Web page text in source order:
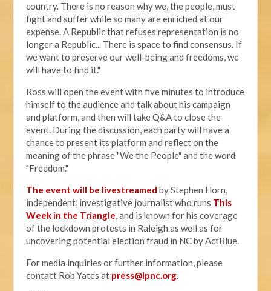
country. There is no reason why we, the people, must
fight and suffer while so many are enriched at our
expense. A Republic that refuses representation is no
longer a Republic... There is space to find consensus. If
we want to preserve our well-being and freedoms, we
will have to find it."
Ross will open the event with five minutes to introduce
himself to the audience and talk about his campaign
and platform, and then will take Q&A to close the
event. During the discussion, each party will have a
chance to present its platform and reflect on the
meaning of the phrase "We the People" and the word
"Freedom."
The event will be livestreamed by Stephen Horn,
independent, investigative journalist who runs This
Week in the Triangle, and is known for his coverage
of the lockdown protests in Raleigh as well as for
uncovering potential election fraud in NC by ActBlue.
For media inquiries or further information, please
contact Rob Yates at press@lpnc.org.